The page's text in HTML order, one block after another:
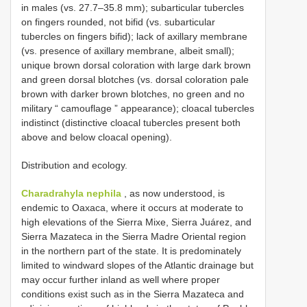
in males (vs. 27.7–35.8 mm); subarticular tubercles
on fingers rounded, not bifid (vs. subarticular
tubercles on fingers bifid); lack of axillary membrane
(vs. presence of axillary membrane, albeit small);
unique brown dorsal coloration with large dark brown
and green dorsal blotches (vs. dorsal coloration pale
brown with darker brown blotches, no green and no
military “ camouflage ” appearance); cloacal tubercles
indistinct (distinctive cloacal tubercles present both
above and below cloacal opening).
Distribution and ecology.
Charadrahyla nephila , as now understood, is
endemic to Oaxaca, where it occurs at moderate to
high elevations of the Sierra Mixe, Sierra Juárez, and
Sierra Mazateca in the Sierra Madre Oriental region
in the northern part of the state. It is predominately
limited to windward slopes of the Atlantic drainage but
may occur further inland as well where proper
conditions exist such as in the Sierra Mazateca and